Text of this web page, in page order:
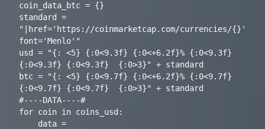
coin_data_btc = {}
standard =
"|href='https://coinmarketcap.com/currencies/{}'
font='Menlo'"
usd = "{: <5} {:0<9.3f} {:0<+6.2f}% {:0<9.3f}
{:0<9.3f} {:0<9.3f}  {:0>3}" + standard
btc = "{: <5} {:0<9.7f} {:0<+6.2f}% {:0<9.7f}
{:0<9.7f} {:0<9.7f}  {:0>3}" + standard
#----DATA----#
for coin in coins_usd: